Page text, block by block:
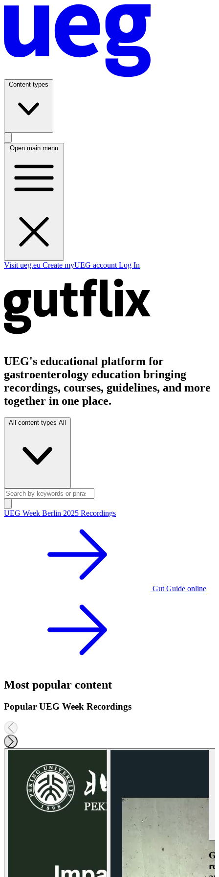
Content types
Open main menu
Visit ueg.eu Create myUEG account Log In
UEG's educational platform for
gastroenterology education bringing
recordings, courses, guidelines, and more
together in one place.
All content types All
UEG Week Berlin 2025 Recordings
Gut Guide online
Most popular content
Popular UEG Week Recordings